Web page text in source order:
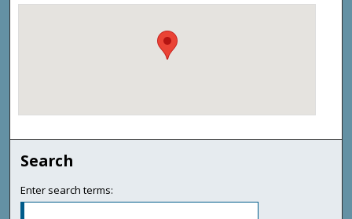
Search
Enter search terms: